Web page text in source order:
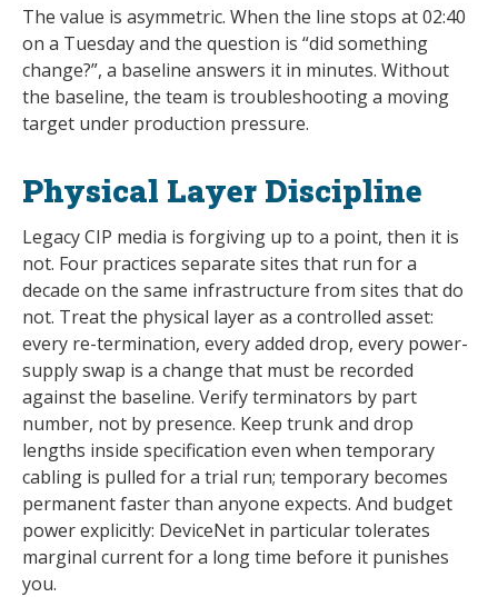
The value is asymmetric. When the line stops at 02:40
on a Tuesday and the question is “did something
change?”, a baseline answers it in minutes. Without
the baseline, the team is troubleshooting a moving
target under production pressure.
Physical Layer Discipline
Legacy CIP media is forgiving up to a point, then it is
not. Four practices separate sites that run for a
decade on the same infrastructure from sites that do
not. Treat the physical layer as a controlled asset:
every re-termination, every added drop, every power-
supply swap is a change that must be recorded
against the baseline. Verify terminators by part
number, not by presence. Keep trunk and drop
lengths inside specification even when temporary
cabling is pulled for a trial run; temporary becomes
permanent faster than anyone expects. And budget
power explicitly: DeviceNet in particular tolerates
marginal current for a long time before it punishes
you.